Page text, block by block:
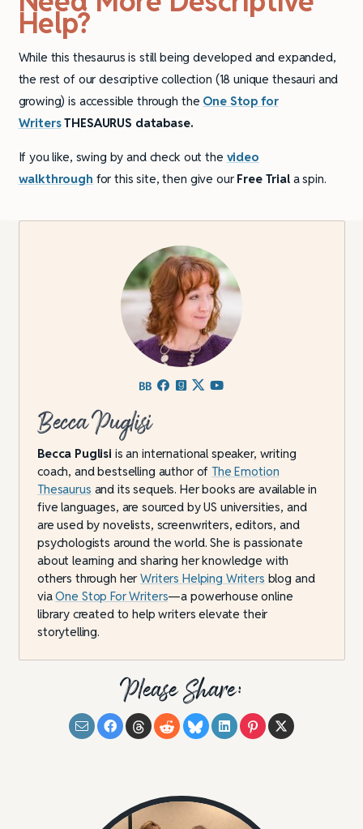
Help?
While this thesaurus is still being developed and expanded,
the rest of our descriptive collection (18 unique thesauri and
growing) is accessible through the One Stop for
WritersTHESAURUS database.
If you like, swing by and check out the video
walkthrough for this site, then give our Free Triala spin.
Becca Puglisi
Becca Puglisi is an international speaker, writing
coach, and bestselling author ofThe Emotion
Thesaurus and its sequels. Her books are available in
five languages, are sourced by US universities, and
are used by novelists, screenwriters, editors, and
psychologists around the world. She is passionate
about learning and sharing her knowledge with
others through herWriters Helping Writers blog and
viaOne Stop For Writers—a powerhouse online
library created to help writers elevate their
storytelling.
Please Share: